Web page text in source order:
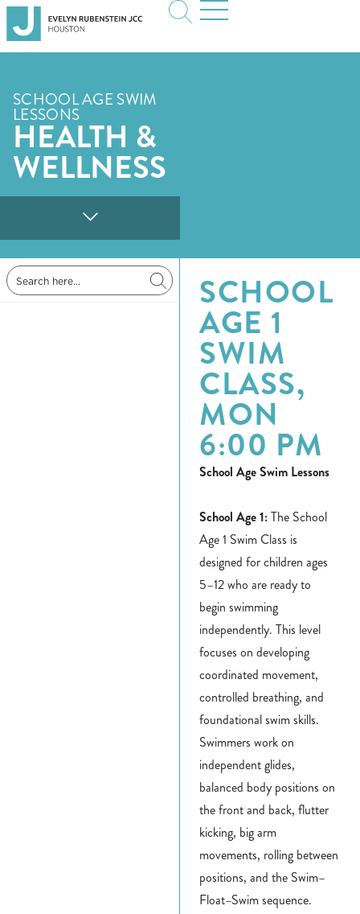
SCHOOL AGE SWIM
LESSONS
HEALTH &
WELLNESS
SCHOOL
AGE 1
SWIM
CLASS,
MON
6:00 PM
School Age Swim Lessons
School Age 1:The School
Age 1 Swim Class is
designed for children ages
5–12 who are ready to
begin swimming
independently. This level
focuses on developing
coordinated movement,
controlled breathing, and
foundational swim skills.
Swimmers work on
independent glides,
balanced body positions on
the front and back, flutter
kicking, big arm
movements, rolling between
positions, and the Swim–
Float–Swim sequence.